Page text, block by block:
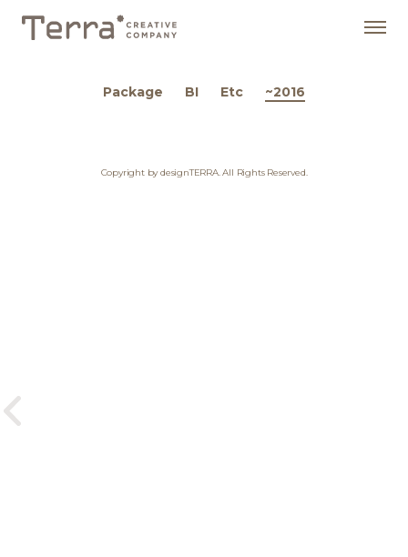
Package BI Etc ~2016
Copyright by designTERRA. All Rights Reserved.